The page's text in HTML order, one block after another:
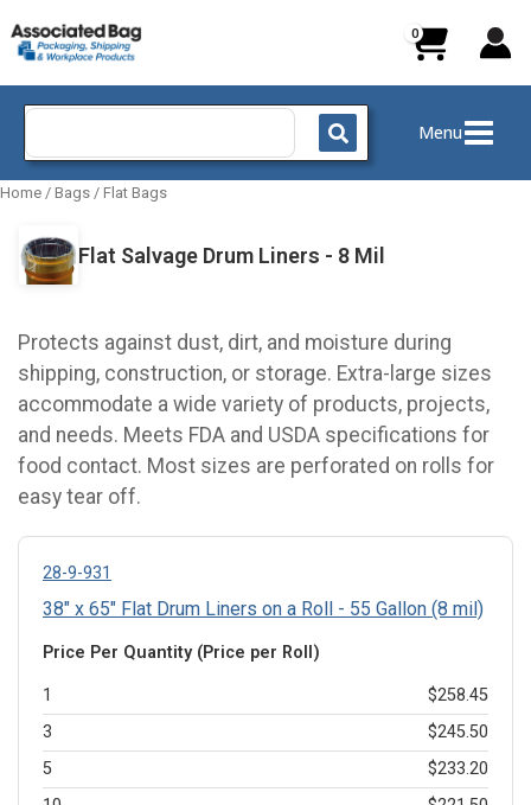
to
content
Search
Menu
Home / Bags / Flat Bags
Flat Salvage Drum Liners - 8 Mil
Protects against dust, dirt, and moisture during
shipping, construction, or storage. Extra-large sizes
accommodate a wide variety of products, projects,
and needs. Meets FDA and USDA specifications for
food contact. Most sizes are perforated on rolls for
easy tear off.
28-9-931
38" x 65" Flat Drum Liners on a Roll - 55 Gallon (8 mil)
Price Per Quantity (Price per Roll)
1
$258.45
3
$245.50
5
$233.20